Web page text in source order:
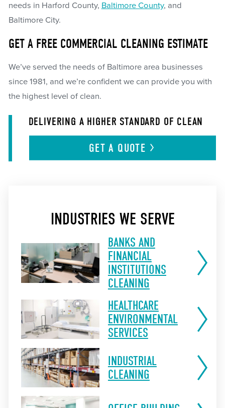
needs in Harford County, Baltimore County, and
Baltimore City.
GET A FREE COMMERCIAL CLEANING ESTIMATE
We’ve served the needs of Baltimore area businesses
since 1981, and we’re confident we can provide you with
the highest level of clean.
DELIVERING A HIGHER STANDARD OF CLEAN
GET A QUOTE
INDUSTRIES WE SERVE
BANKS AND
FINANCIAL
INSTITUTIONS
CLEANING
HEALTHCARE
ENVIRONMENTAL
SERVICES
INDUSTRIAL
CLEANING